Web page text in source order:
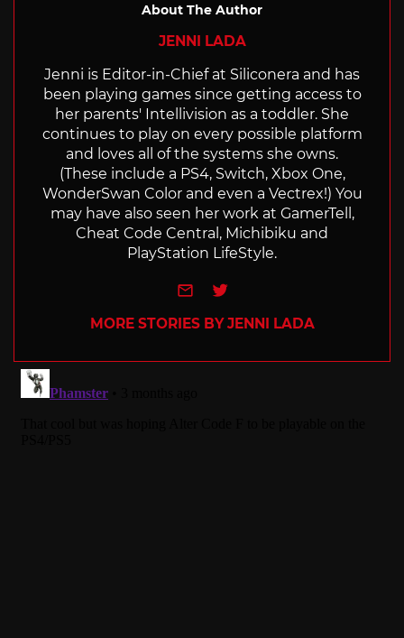
About The Author
JENNI LADA
Jenni is Editor-in-Chief at Siliconera and has
been playing games since getting access to
her parents' Intellivision as a toddler. She
continues to play on every possible platform
and loves all of the systems she owns.
(These include a PS4, Switch, Xbox One,
WonderSwan Color and even a Vectrex!) You
may have also seen her work at GamerTell,
Cheat Code Central, Michibiku and
PlayStation LifeStyle.
e-mailTwitter
MORE STORIES BY JENNI LADA